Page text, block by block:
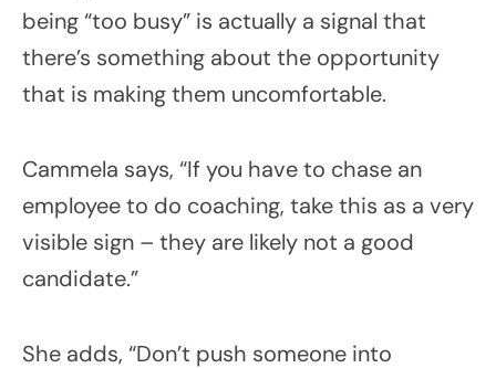
being “too busy” is actually a signal that
there’s something about the opportunity
that is making them uncomfortable.
Cammela says, “If you have to chase an
employee to do coaching, take this as a very
visible sign – they are likely not a good
candidate.”
She adds, “Don’t push someone into